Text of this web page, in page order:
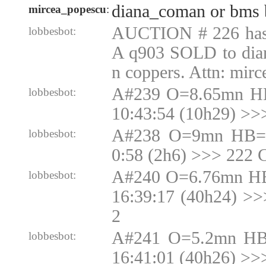
mircea_popescu: diana_coman or bms
lobbesbot:
AUCTION # 226
A q903 SOLD to
n coppers. Attn:
lobbesbot:
A#239 O=8.65mn
10:43:54 (10h29)
lobbesbot:
A#238 O=9mn
0:58 (2h6) >>> 222
lobbesbot:
A#240 O=6.76mn
16:39:17 (40h24)
2
lobbesbot:
A#241 O=5.2mn
16:41:01 (40h26)